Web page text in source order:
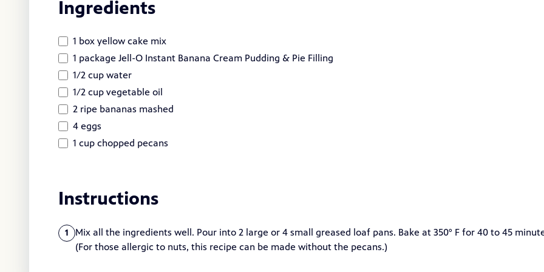
Ingredients
1 box yellow cake mix
1 package Jell-O Instant Banana Cream Pudding & Pie Filling
1/2 cup water
1/2 cup vegetable oil
2 ripe bananas mashed
4 eggs
1 cup chopped pecans
Instructions
1
Mix all the ingredients well. Pour into 2 large or 4 small greased loaf pans. Bake at 350° F for 40 to 45
(For those allergic to nuts, this recipe can be made without the pecans.)